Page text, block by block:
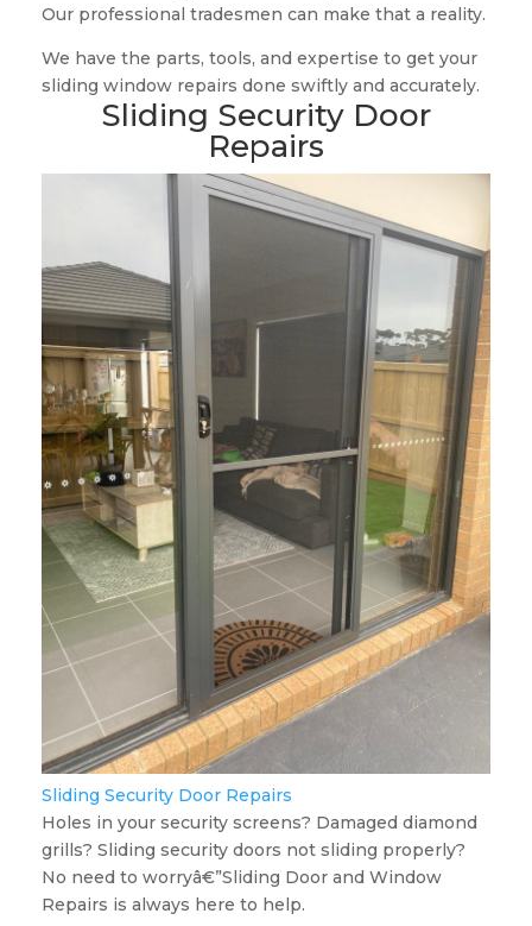
Our professional tradesmen can make that a reality.
We have the parts, tools, and expertise to get your
sliding window repairs done swiftly and accurately.
Sliding Security Door
Repairs
Sliding Security Door Repairs
Holes in your security screens? Damaged diamond
grills? Sliding security doors not sliding properly?
No need to worryâ€”Sliding Door and Window
Repairs is always here to help.